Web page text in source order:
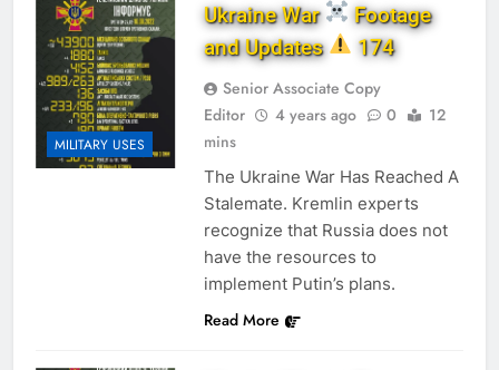
MILITARY USES
Ukraine War
Footage
and Updates
174
Senior Associate Copy
Editor
4 years ago 0
12
mins
The Ukraine War Has Reached A
Stalemate. Kremlin experts
recognize that Russia does not
have the resources to
implement Putin’s plans.
Read More